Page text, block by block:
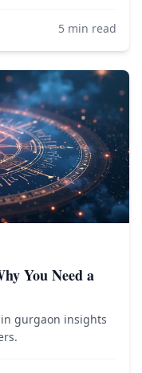
5 min read
You Need a
gurgaon insights